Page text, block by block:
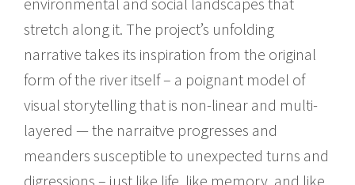
stretch along it. The project’s unfolding
narrative takes its inspiration from the original
form of the river itself – a poignant model of
visual storytelling that is non-linear and multi-
layered — the narraitve progresses and
meanders susceptible to unexpected turns and
digressions – just like life, like memory, and like